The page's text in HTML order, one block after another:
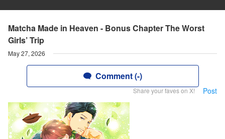
Matcha Made in Heaven - Bonus Chapter The Worst
Girls’ Trip
May 27, 2026
Comment (-)
Share your faves on X! Post